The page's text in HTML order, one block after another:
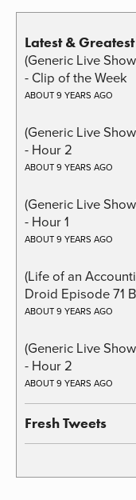
Latest & Greatest
(Generic Live
- Clip of the Week
ABOUT 9 YEARS AGO
(Generic Live
- Hour 2
ABOUT 9 YEARS AGO
(Generic Live
- Hour 1
ABOUT 9 YEARS AGO
(Life of an
Droid Episode 71
ABOUT 9 YEARS AGO
(Generic Live
- Hour 2
ABOUT 9 YEARS AGO
Fresh Tweets